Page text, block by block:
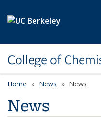
College of
Home News News
News